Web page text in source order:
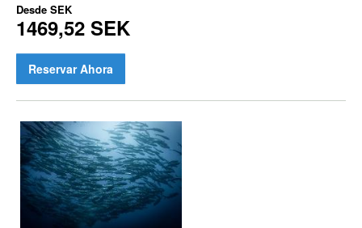
Desde SEK
1469,52 SEK
Reservar Ahora